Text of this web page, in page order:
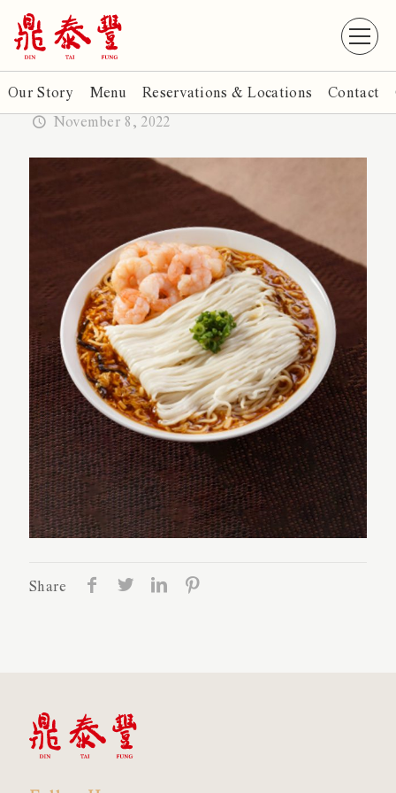
Our Story Menu Reservations & Locations Contact
November 8, 2022
Share